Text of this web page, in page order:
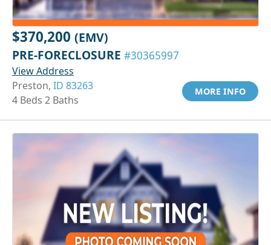
$370,200 (EMV)
PRE-FORECLOSURE #30365997
View Address
Preston, ID 83263
4 Beds 2 Baths
MORE INFO